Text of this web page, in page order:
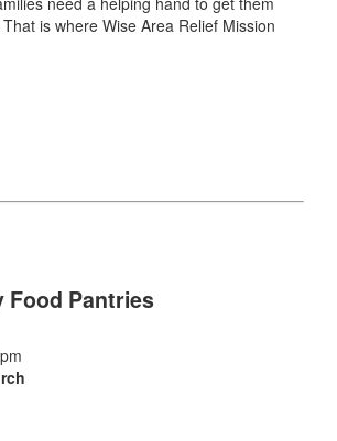
is where Wise Area Relief Mission
Food Pantries